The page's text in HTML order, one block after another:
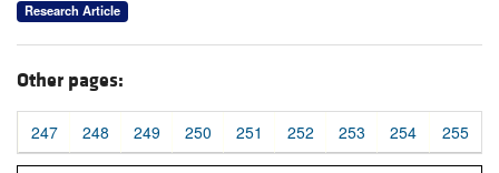
Research Article
Other pages:
247 248 249 250 251 252 253 254 255